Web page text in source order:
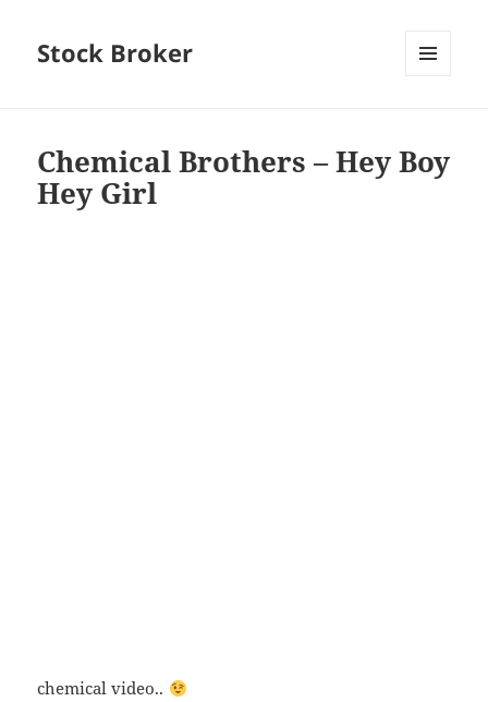
Stock Broker
Chemical Brothers – Hey Boy
Hey Girl
chemical video..